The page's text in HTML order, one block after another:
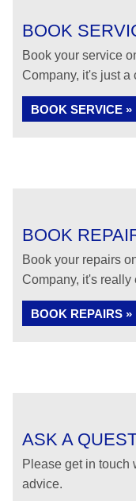
BOOK
Book your service
Company, it's just a
BOOK SERVICE »
BOOK
Book your repairs
Company, it's really
BOOK REPAIRS »
ASK A
Please get in touch
advice.